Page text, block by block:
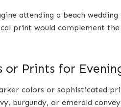
attending a beach
print would complement
or Prints for
colors or sophisticated
burgundy, or emerald